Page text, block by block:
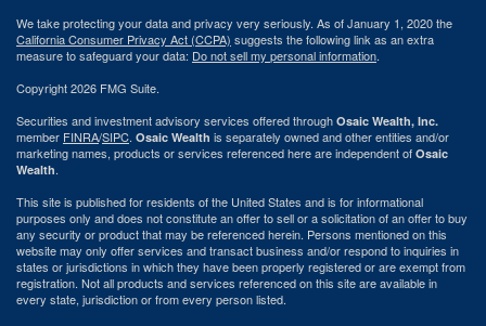
We take protecting your data and privacy very seriously. As of January 1, 2020 the
California Consumer Privacy Act (CCPA) suggests the following link as an extra
measure to safeguard your data: Do not sell my personal information.
Copyright 2026 FMG Suite.
Securities and investment advisory services offered through Osaic Wealth, Inc.
member FINRA/SIPC. Osaic Wealth is separately owned and other entities and/or
marketing names, products or services referenced here are independent of Osaic
Wealth.
This site is published for residents of the United States and is for informational
purposes only and does not constitute an offer to sell or a solicitation of an offer to buy
any security or product that may be referenced herein. Persons mentioned on this
website may only offer services and transact business and/or respond to inquiries in
states or jurisdictions in which they have been properly registered or are exempt from
registration. Not all products and services referenced on this site are available in
every state, jurisdiction or from every person listed.